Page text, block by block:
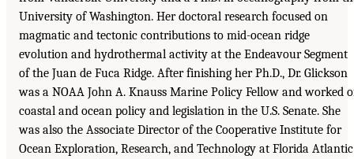
University of Washington. Her doctoral research focused on
magmatic and tectonic contributions to mid-ocean ridge
evolution and hydrothermal activity at the Endeavour Segment
of the Juan de Fuca Ridge. After finishing her Ph.D., Dr. Glickson
was a NOAA John A. Knauss Marine Policy Fellow and worked
coastal and ocean policy and legislation in the U.S. Senate. She
was also the Associate Director of the Cooperative Institute for
Ocean Exploration, Research, and Technology at Florida Atlantic